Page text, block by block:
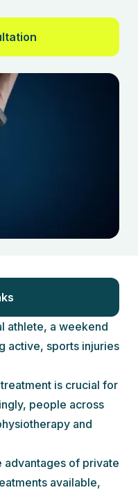
athlete, a weekend
active, sports injuries
is crucial for
people across
and
advantages of private
available,